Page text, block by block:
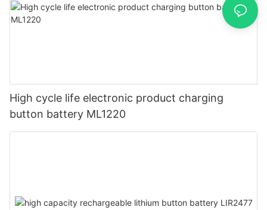
High cycle life electronic product charging
button battery ML1220